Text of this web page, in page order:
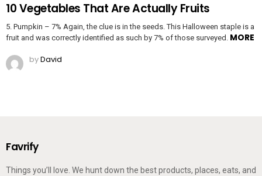
10 Vegetables That Are Actually Fruits
5. Pumpkin – 7% Again, the clue is in the seeds. This Halloween staple is a
fruit and was correctly identified as such by 7% of those surveyed. MORE
byDavid
Favrify
Things you’ll love. We hunt down the best products, places, eats, and